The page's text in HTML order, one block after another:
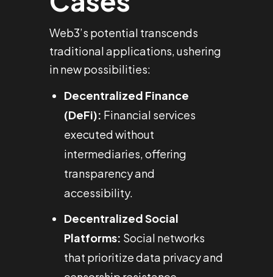
Web3’s potential transcends
traditional applications, ushering
in new possibilities:
Decentralized Finance
(DeFi): Financial services
executed without
intermediaries, offering
transparency and
accessibility.
Decentralized Social
Platforms: Social networks
that prioritize data privacy and